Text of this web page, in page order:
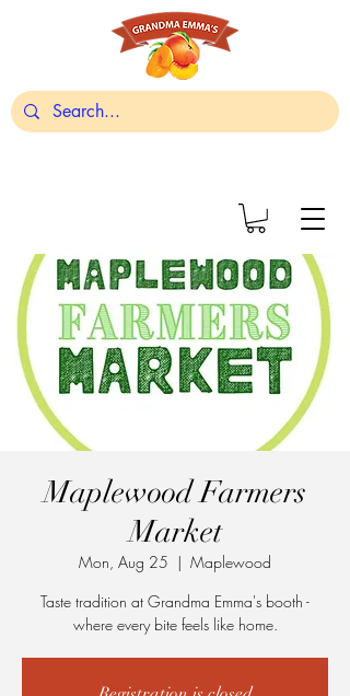
Maplewood Farmers
Market
Mon, Aug 25
  |
Maplewood
Taste tradition at Grandma Emma's booth -
where every bite feels like home.